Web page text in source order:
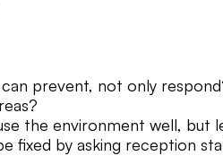
prevent, not only
the environment well,
fixed by asking reception